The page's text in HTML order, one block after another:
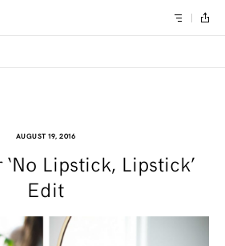
AUGUST 19, 2016
Lipstick, Lipstick’
Edit